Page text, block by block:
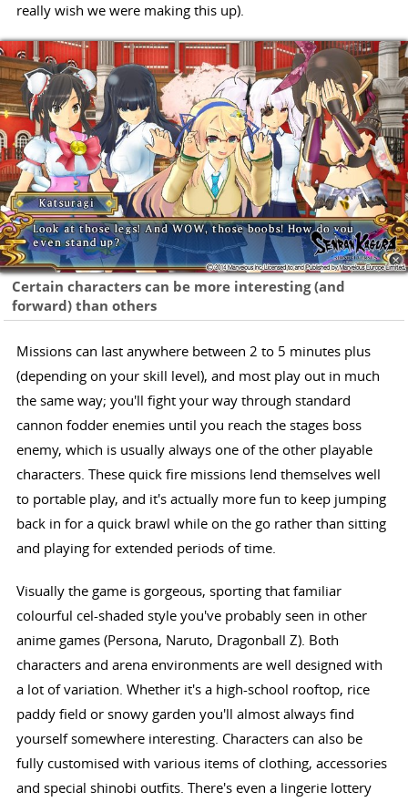
really wish we were making this up).
Certain characters can be more interesting (and
forward) than others
Missions can last anywhere between 2 to 5 minutes plus
(depending on your skill level), and most play out in much
the same way; you'll fight your way through standard
cannon fodder enemies until you reach the stages boss
enemy, which is usually always one of the other playable
characters. These quick fire missions lend themselves well
to portable play, and it's actually more fun to keep jumping
back in for a quick brawl while on the go rather than sitting
and playing for extended periods of time.
Visually the game is gorgeous, sporting that familiar
colourful cel-shaded style you've probably seen in other
anime games (Persona, Naruto, Dragonball Z). Both
characters and arena environments are well designed with
a lot of variation. Whether it's a high-school rooftop, rice
paddy field or snowy garden you'll almost always find
yourself somewhere interesting. Characters can also be
fully customised with various items of clothing, accessories
and special shinobi outfits. There's even a lingerie lottery